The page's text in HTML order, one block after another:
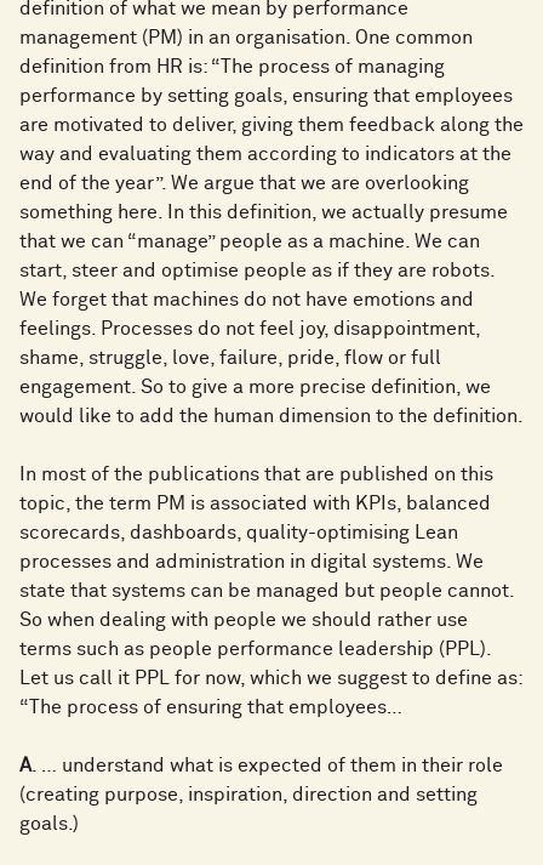
definition of what we mean by performance
management (PM) in an organisation. One common
definition from HR is: “The process of managing
performance by setting goals, ensuring that employees
are motivated to deliver, giving them feedback along the
way and evaluating them according to indicators at the
end of the year”. We argue that we are overlooking
something here. In this definition, we actually presume
that we can “manage” people as a machine. We can
start, steer and optimise people as if they are robots.
We forget that machines do not have emotions and
feelings. Processes do not feel joy, disappointment,
shame, struggle, love, failure, pride, flow or full
engagement. So to give a more precise definition, we
would like to add the human dimension to the definition.
In most of the publications that are published on this
topic, the term PM is associated with KPIs, balanced
scorecards, dashboards, quality-optimising Lean
processes and administration in digital systems. We
state that systems can be managed but people cannot.
So when dealing with people we should rather use
terms such as people performance leadership (PPL).
Let us call it PPL for now, which we suggest to define as:
“The process of ensuring that employees…
A . … understand what is expected of them in their role
(creating purpose, inspiration, direction and setting
goals.)